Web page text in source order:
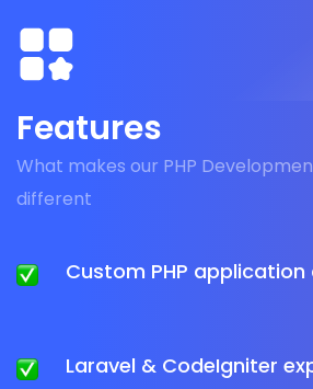
Features
What makes our PHP
different
Custom PHP
Laravel & CodeIgniter